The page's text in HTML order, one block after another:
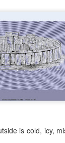
is cold, icy,
tories decanting
working class
time they'll
and nae knickers,